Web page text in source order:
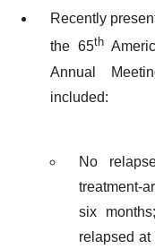
Recently
the 65th
Annual
included:
No
treatment-
six
relapsed at